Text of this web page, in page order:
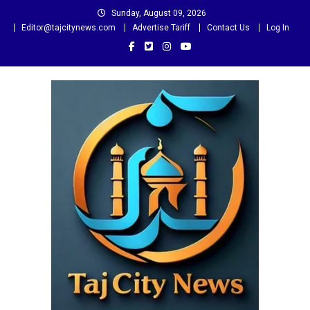
Sunday, August 09, 2026
Editor@tajcitynews.com
Advertise Tariff Contact Us Log In